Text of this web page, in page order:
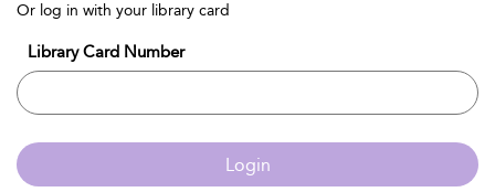
Or log in with your library card
Library Card Number
Login